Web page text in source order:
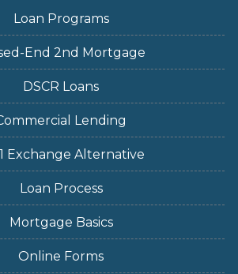
Loan Programs
End 2nd Mortgage
DSCR Loans
Lending
Exchange Alternative
Loan Process
Mortgage Basics
Online Forms